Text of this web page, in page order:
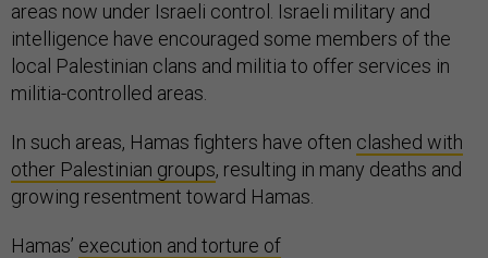
areas now under Israeli control. Israeli military and
intelligence have encouraged some members of the
local Palestinian clans and militia to offer services in
militia-controlled areas.
In such areas, Hamas fighters have often clashed with
other Palestinian groups, resulting in many deaths and
growing resentment toward Hamas.
Hamas’ execution and torture of